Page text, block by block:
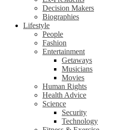
Decision Makers
Biographies
Lifestyle
People
Fashion
Entertainment
Getaways
Musicians
Movies
Human Rights
Health Advice
Science
Security
Technology